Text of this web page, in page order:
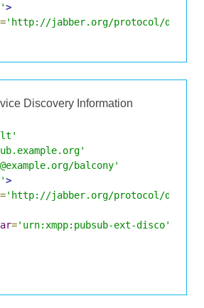
>
='http://jabber.org/protocol/
Discovery Information
balcony'
>
='http://jabber.org/protocol/
='urn:xmpp:pubsub-ext-disco'